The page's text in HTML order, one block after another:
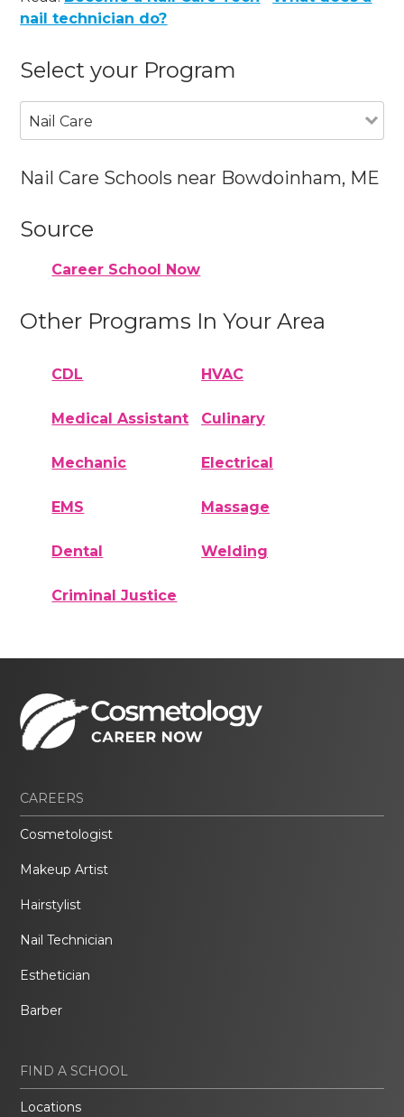
nail technician do?
Select your Program
Nail Care
Nail Care Schools near Bowdoinham, ME
Source
Career School Now
Other Programs In Your Area
CDL HVAC
Medical Assistant Culinary
Mechanic Electrical
EMS Massage
Dental Welding
Criminal Justice
CAREERS
Cosmetologist
Makeup Artist
Hairstylist
Nail Technician
Esthetician
Barber
FIND A SCHOOL
Locations